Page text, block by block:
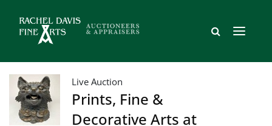
Live Auction
Prints, Fine &
Decorative Arts at